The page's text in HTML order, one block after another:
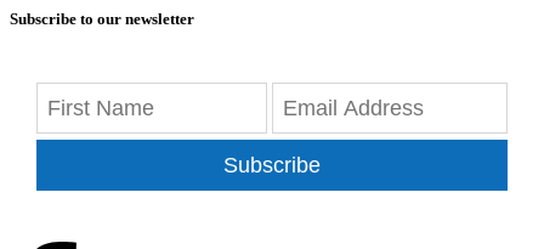
Subscribe to our newsletter
Subscribe